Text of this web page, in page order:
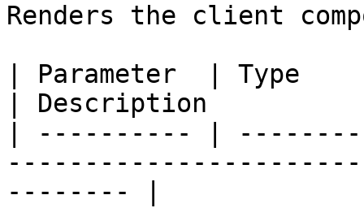
Renders the client
| Parameter  | Type
| Description
| ---------- |
-------- |